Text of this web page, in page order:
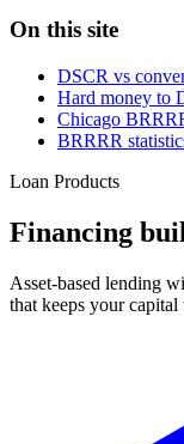
On this site
DSCR vs
Hard money to
Chicago
BRRRR
Loan Products
Financing
Asset-based lending
that keeps your